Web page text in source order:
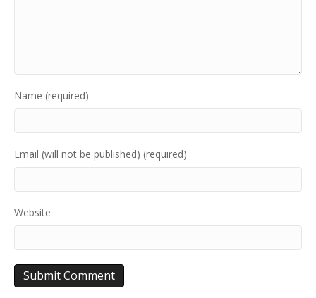
Name (required)
Email (will not be published) (required)
Website